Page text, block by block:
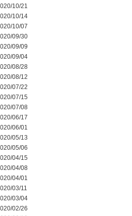
10/21
10/14
10/07
09/30
09/09
09/04
08/28
08/12
07/22
07/15
07/08
06/17
06/01
05/13
05/06
04/15
04/08
04/01
03/11
03/04
02/26